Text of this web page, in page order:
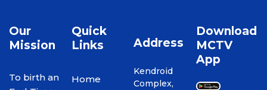
Our
Mission
To birth an
Quick
Links
Home
Address
Kendroid
Complex,
Download
MCTV
App